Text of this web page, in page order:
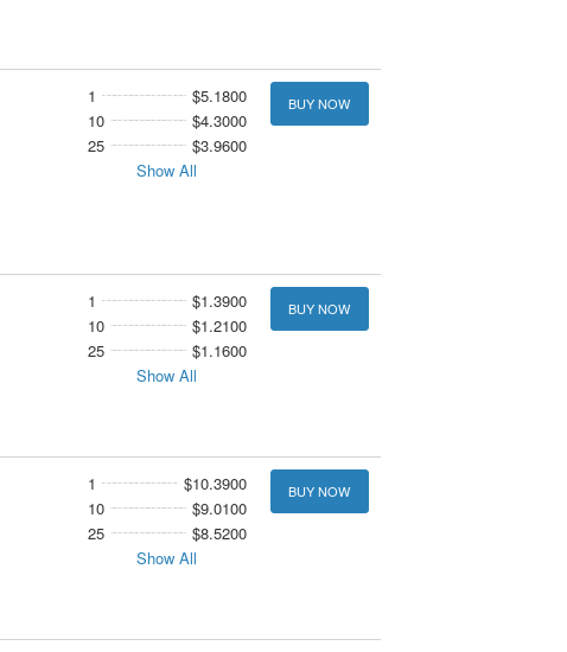
1
$5.1800
10
$4.3000
25
$3.9600
Show All
BUY NOW
1
$1.3900
10
$1.2100
25
$1.1600
Show All
BUY NOW
1
$10.3900
10
$9.0100
25
$8.5200
Show All
BUY NOW